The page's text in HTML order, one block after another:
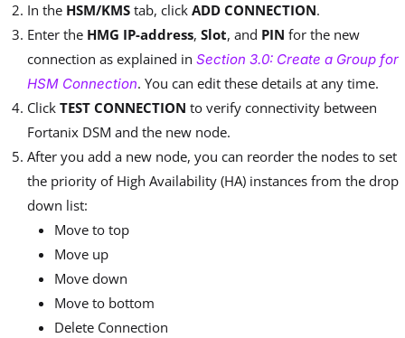
In the HSM/KMS tab, click ADD CONNECTION.
Enter the HMG IP-address, Slot, and PIN for the new
connection as explained in Section 3.0: Create a Group for
HSM Connection. You can edit these details at any time.
Click TEST CONNECTION to verify connectivity between
Fortanix DSM and the new node.
After you add a new node, you can reorder the nodes to set
the priority of High Availability (HA) instances from the drop
down list:
Move to top
Move up
Move down
Move to bottom
Delete Connection